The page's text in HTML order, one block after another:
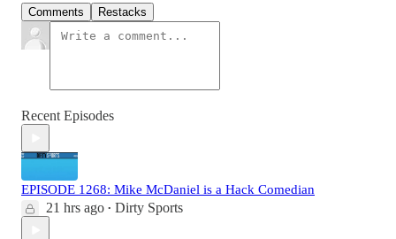
Comments Restacks
Recent Episodes
EPISODE 1268: Mike McDaniel is a Hack Comedian
21 hrs ago • Dirty Sports